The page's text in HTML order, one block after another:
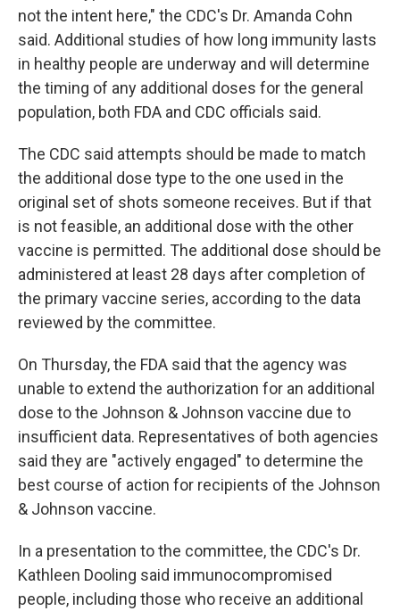
not the intent here," the CDC's Dr. Amanda Cohn
said. Additional studies of how long immunity lasts
in healthy people are underway and will determine
the timing of any additional doses for the general
population, both FDA and CDC officials said.
The CDC said attempts should be made to match
the additional dose type to the one used in the
original set of shots someone receives. But if that
is not feasible, an additional dose with the other
vaccine is permitted. The additional dose should be
administered at least 28 days after completion of
the primary vaccine series, according to the data
reviewed by the committee.
On Thursday, the FDA said that the agency was
unable to extend the authorization for an additional
dose to the Johnson & Johnson vaccine due to
insufficient data. Representatives of both agencies
said they are "actively engaged" to determine the
best course of action for recipients of the Johnson
& Johnson vaccine.
In a presentation to the committee, the CDC's Dr.
Kathleen Dooling said immunocompromised
people, including those who receive an additional